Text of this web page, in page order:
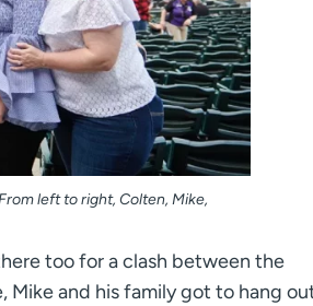
left to right, Colten, Mike,
too for a clash between the
Mike and his family got to hang